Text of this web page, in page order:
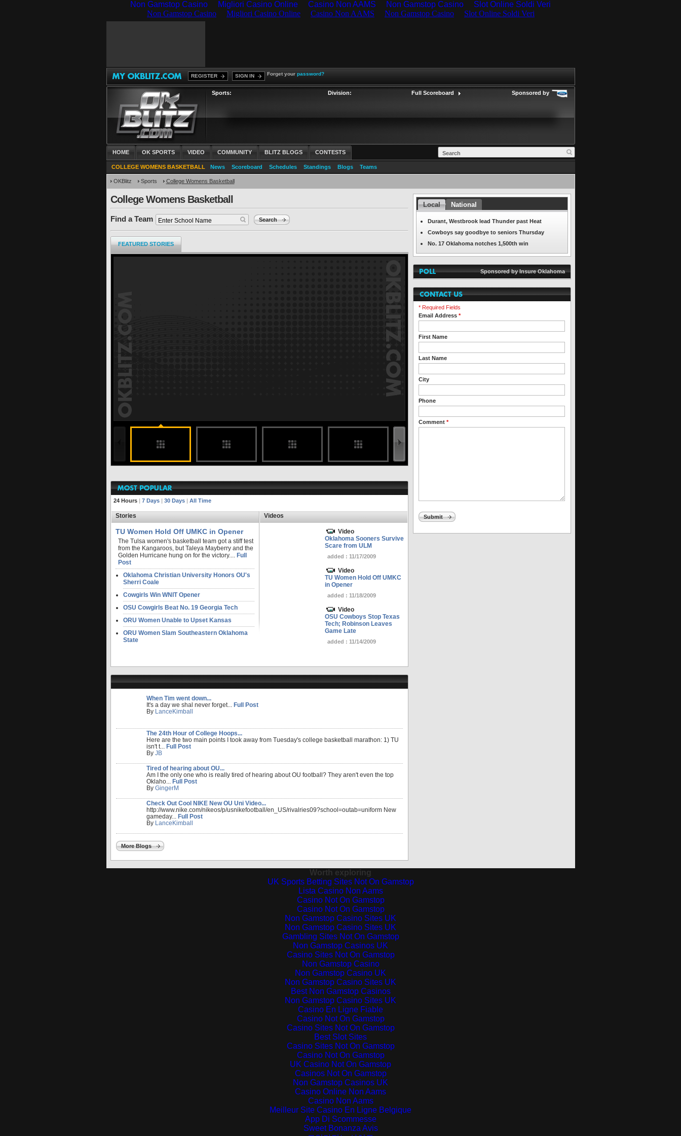
Non Gamstop Casino Migliori Casino Online Casino Non AAMS Non Gamstop Casino Slot Online Soldi Veri
REGISTER SIGN IN Forget your password?
Sports: Division: Full Scoreboard Sponsored by
HOME OK SPORTS VIDEO COMMUNITY BLITZ BLOGS CONTESTS
COLLEGE WOMENS BASKETBALL News Scoreboard Schedules Standings Blogs Teams
OKBlitz Sports College Womens Basketball
College Womens Basketball
Find a Team Search
FEATURED STORIES
197 months ago
undefined
24 Hours| 7 Days| 30 Days| All Time
Stories Videos
TU Women Hold Off UMKC in Opener
The Tulsa women's basketball team got a stiff test
from the Kangaroos, but Taleya Mayberry and the
Golden Hurricane hung on for the victory.... Full
Post
Oklahoma Christian University Honors OU's
Sherri Coale
Cowgirls Win WNIT Opener
OSU Cowgirls Beat No. 19 Georgia Tech
ORU Women Unable to Upset Kansas
ORU Women Slam Southeastern Oklahoma
State
Video
Oklahoma Sooners Survive
Scare from ULM
added : 11/17/2009
Video
TU Women Hold Off UMKC
in Opener
added : 11/18/2009
Video
OSU Cowboys Stop Texas
Tech; Robinson Leaves
Game Late
added : 11/14/2009
When Tim went down...
It's a day we shal never forget... Full Post
By LanceKimball
The 24th Hour of College Hoops...
Here are the two main points I took away from Tuesday's college basketball marathon: 1) TU
isn't t... Full Post
By JB
Tired of hearing about OU...
Am I the only one who is really tired of hearing about OU football? They aren't even the top
Oklaho... Full Post
By GingerM
Check Out Cool NIKE New OU Uni Video...
http://www.nike.com/nikeos/p/usnikefootball/en_US/rivalries09?school=outab=uniform New
gameday... Full Post
By LanceKimball
More Blogs
Headlines
Local National
Durant, Westbrook lead Thunder past Heat
Cowboys say goodbye to seniors Thursday
No. 17 Oklahoma notches 1,500th win
Sponsored by Insure Oklahoma
* Required Fields
Email Address *
First Name
Last Name
City
Phone
Comment *
Submit
Worth exploring
UK Sports Betting Sites Not On Gamstop
Lista Casino Non Aams
Casino Not On Gamstop
Casino Not On Gamstop
Non Gamstop Casino Sites UK
Non Gamstop Casino Sites UK
Gambling Sites Not On Gamstop
Non Gamstop Casinos UK
Casino Sites Not On Gamstop
Non Gamstop Casino
Non Gamstop Casino UK
Non Gamstop Casino Sites UK
Best Non Gamstop Casinos
Non Gamstop Casino Sites UK
Casino En Ligne Fiable
Casino Not On Gamstop
Casino Sites Not On Gamstop
Best Slot Sites
Casino Sites Not On Gamstop
Casino Not On Gamstop
UK Casino Not On Gamstop
Casinos Not On Gamstop
Non Gamstop Casinos UK
Casino Online Non Aams
Casino Non Aams
Meilleur Site Casino En Ligne Belgique
App Di Scommesse
Sweet Bonanza Avis